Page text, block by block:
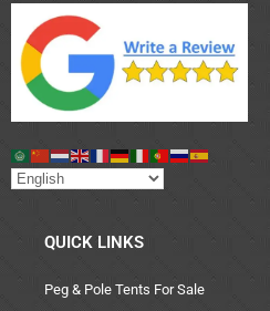
QUICK LINKS
Peg & Pole Tents For Sale